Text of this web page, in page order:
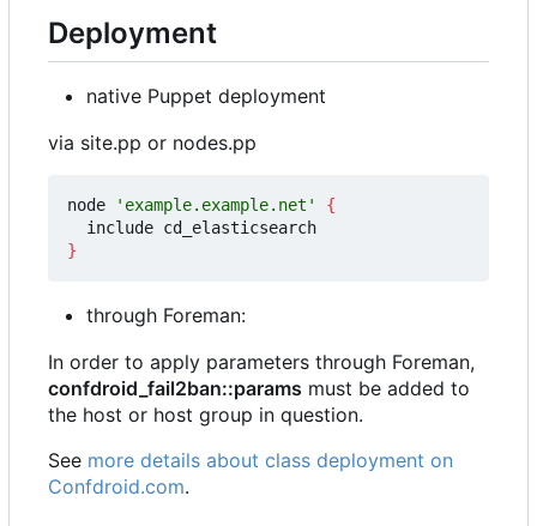
Deployment
native Puppet deployment
via site.pp or nodes.pp
node 'example.example.net'
{
}
through Foreman:
In order to apply parameters through Foreman,
confdroid_fail2ban::params must be added to
the host or host group in question.
See more details about class deployment on
Confdroid.com.